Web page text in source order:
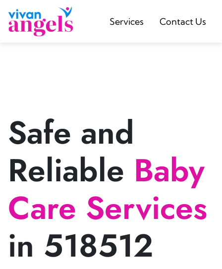
Services Contact Us
Safe and
Reliable Baby
Care Services
in 518512